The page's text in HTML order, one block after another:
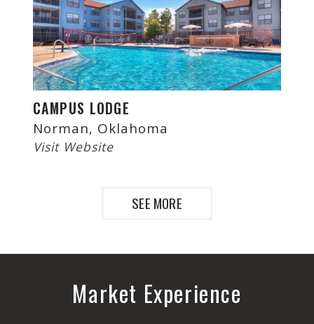
CAMPUS LODGE
Norman, Oklahoma
Visit Website
SEE MORE
Market Experience